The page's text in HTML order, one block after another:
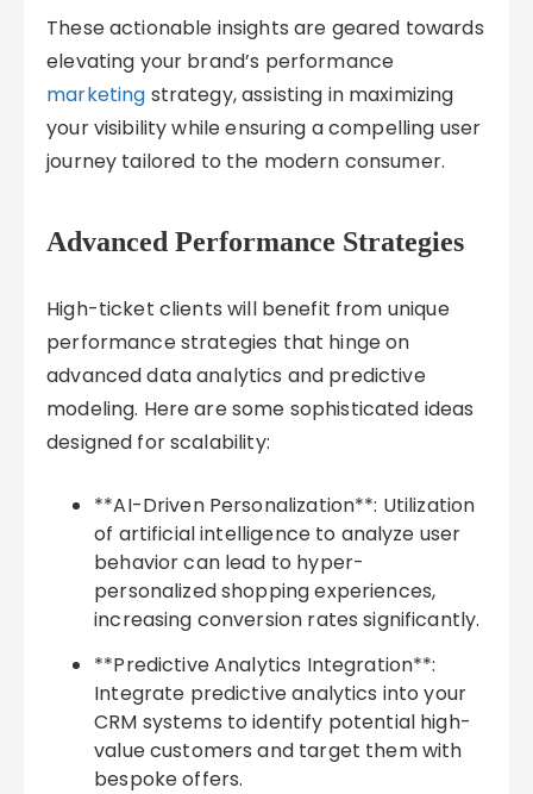
These actionable insights are geared towards
elevating your brand’s performance
marketing strategy, assisting in maximizing
your visibility while ensuring a compelling user
journey tailored to the modern consumer.
Advanced Performance Strategies
High-ticket clients will benefit from unique
performance strategies that hinge on
advanced data analytics and predictive
modeling. Here are some sophisticated ideas
designed for scalability:
**AI-Driven Personalization**: Utilization
of artificial intelligence to analyze user
behavior can lead to hyper-
personalized shopping experiences,
increasing conversion rates significantly.
**Predictive Analytics Integration**:
Integrate predictive analytics into your
CRM systems to identify potential high-
value customers and target them with
bespoke offers.